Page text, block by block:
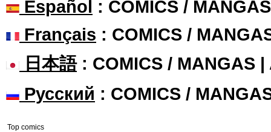
Español : COMICS /
Français : COMICS /
日本語: COMICS / MANGAS |
Русский : COMICS /
Top comics